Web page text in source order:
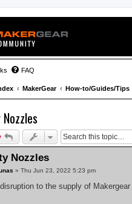
FAQ
MakerGear How-to/Guides/Tips
Nozzles
» Thu Jun 23, 2022 5:23 pm
to the supply of